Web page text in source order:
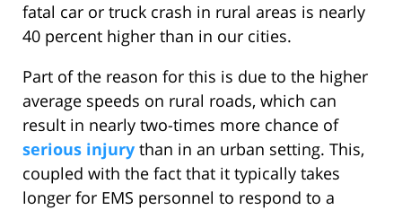
fatal car or truck crash in rural areas is nearly
40 percent higher than in our cities.
Part of the reason for this is due to the higher
average speeds on rural roads, which can
result in nearly two-times more chance of
serious injury than in an urban setting. This,
coupled with the fact that it typically takes
longer for EMS personnel to respond to a